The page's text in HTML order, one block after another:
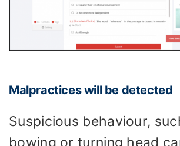
Malpractices will be detected
Suspicious behaviour,
bowing or turning head